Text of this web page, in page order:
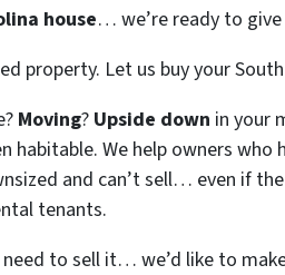
house… we’re ready to
property. Let us buy your
Moving? Upside down in your
habitable. We help owners
and can’t sell… even if
tenants.
to sell it… we’d like to